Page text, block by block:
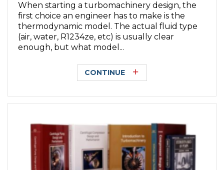
When starting a turbomachinery design, the
first choice an engineer has to make is the
thermodynamic model. The actual fluid type
(air, water, R1234ze, etc) is usually clear
enough, but what model...
CONTINUE